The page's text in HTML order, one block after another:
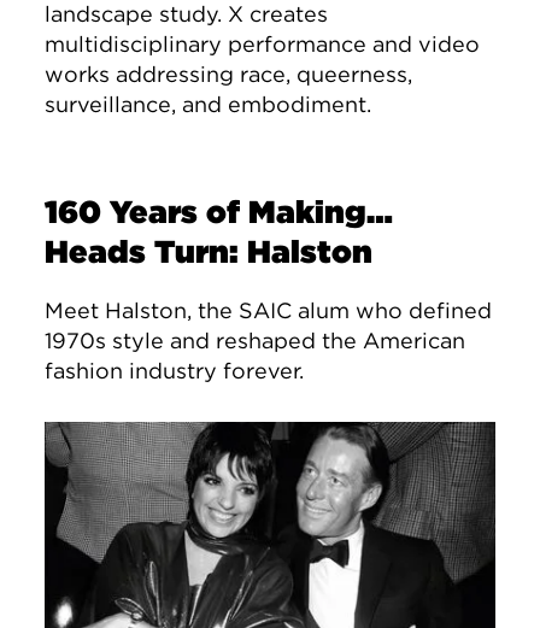
landscape study. X creates
multidisciplinary performance and video
works addressing race, queerness,
surveillance, and embodiment.
160 Years of Making…
Heads Turn: Halston
Meet Halston, the SAIC alum who defined
1970s style and reshaped the American
fashion industry forever.